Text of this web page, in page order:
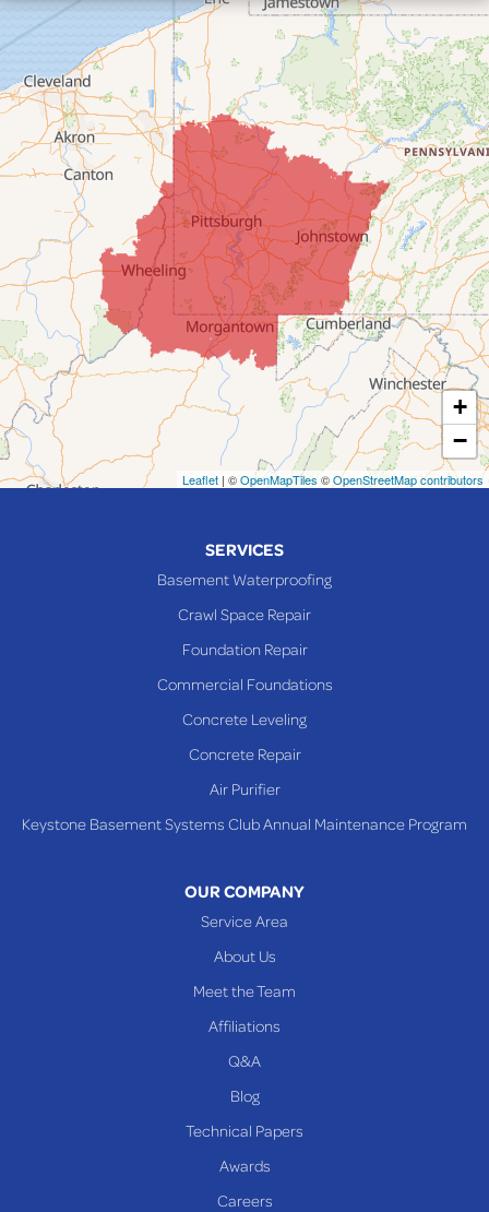
Bridgeport
Clarington
Colerain
Dillonvale
Fairpoint
Flushing
Jacobsburg
Jerusalem
Lafferty
Laings
Lansing
Martins Ferry
Maynard
Mingo Junction
Neffs
Toronto
+
−
Leaflet | ©OpenMapTiles ©OpenStreetMap contributors
SERVICES
Basement Waterproofing
Crawl Space Repair
Foundation Repair
Commercial Foundations
Concrete Leveling
Concrete Repair
Air Purifier
Keystone Basement Systems Club Annual Maintenance Program
OUR COMPANY
Service Area
About Us
Meet the Team
Affiliations
Q&A
Blog
Technical Papers
Awards
Careers